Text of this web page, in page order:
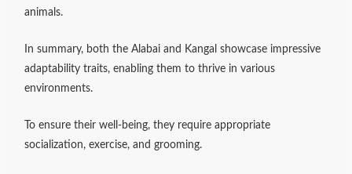
animals.
In summary, both the Alabai and Kangal showcase impressive
adaptability traits, enabling them to thrive in various
environments.
To ensure their well-being, they require appropriate
socialization, exercise, and grooming.